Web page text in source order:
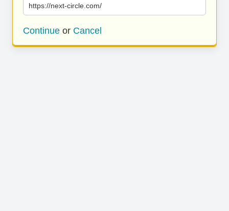
https://next-circle.com/
Continue or Cancel